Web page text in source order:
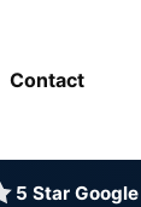
Contact
5 Star